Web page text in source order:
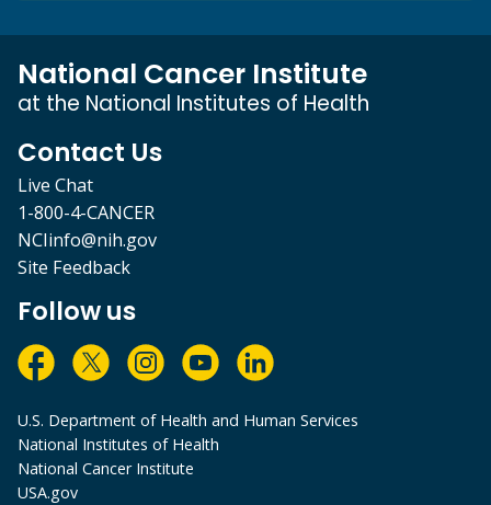
National Cancer Institute
at the National Institutes of Health
Contact Us
Live Chat
1-800-4-CANCER
NCIinfo@nih.gov
Site Feedback
Follow us
U.S. Department of Health and Human Services
National Institutes of Health
National Cancer Institute
USA.gov